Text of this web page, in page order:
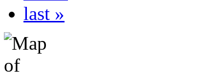
last »